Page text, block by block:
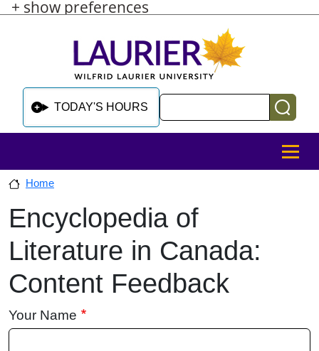
+ show preferences
Skip to main content
Skip to sidebar after main content
Skip to footer
TODAY'S HOURS
MENU
Home
Skip to sidebar after main content
Encyclopedia of
Literature in Canada:
Content Feedback
Your Name